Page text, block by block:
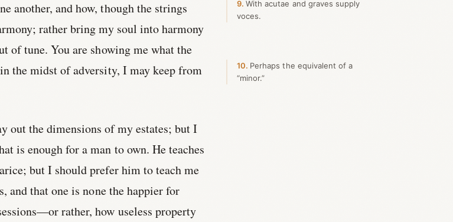
9 With acutae and graves supply
voces.
another, and how, though the strings
rather bring my soul into harmony
of tune. You are showing me what the
10 Perhaps the equivalent of a
“minor.”
the midst of adversity, I may keep from
out the dimensions of my estates; but I
is enough for a man to own. He teaches
but I should prefer him to teach me
and that one is none the happier for
rather, how useless property